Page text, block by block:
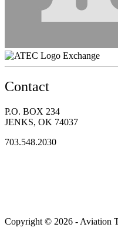
Exchange
Contact
P.O. BOX 234
JENKS, OK 74037
703.548.2030
Copyright © 2026 - Aviation